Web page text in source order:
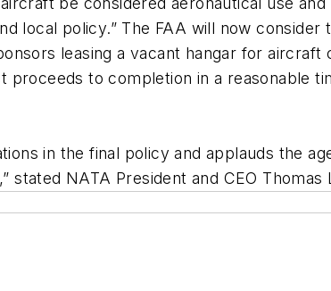
local policy.” The FAA will now
leasing a vacant hangar for
to completion in a reasonable
in the final policy and applauds the
NATA President and CEO Thomas